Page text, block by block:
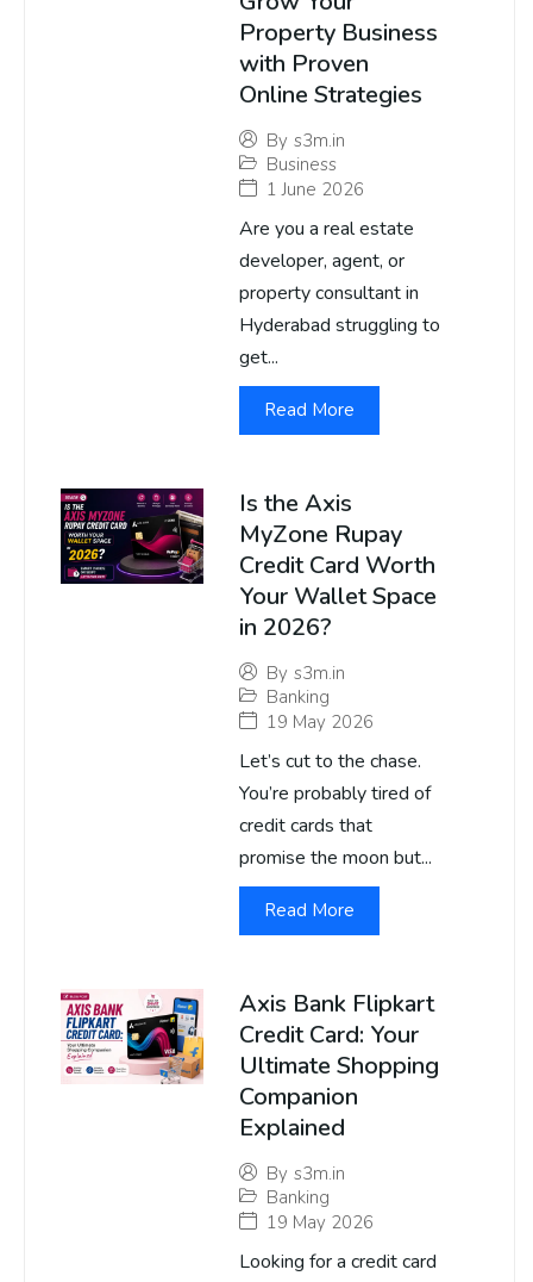
Property Business
with Proven
Online Strategies
By s3m.in
Business
1 June 2026
Are you a real estate
developer, agent, or
property consultant in
Hyderabad struggling to
get...
Read More
Is the Axis
MyZone Rupay
Credit Card Worth
Your Wallet Space
in 2026?
By s3m.in
Banking
19 May 2026
Let’s cut to the chase.
You’re probably tired of
credit cards that
promise the moon but...
Read More
Axis Bank Flipkart
Credit Card: Your
Ultimate Shopping
Companion
Explained
By s3m.in
Banking
19 May 2026
Looking for a credit card